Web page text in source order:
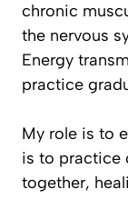
chronic
the nervous
Energy
practice
My role is to
is to practice
together,